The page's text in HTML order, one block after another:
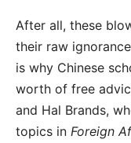
After all, these
their raw
is why Chinese
worth of free
and Hal Brands,
topics in Foreign